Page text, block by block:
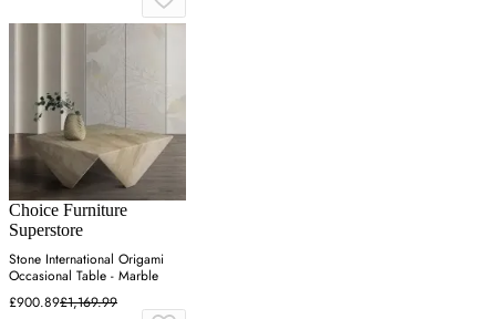
Choice Furniture
Superstore
Stone International Origami
Occasional Table - Marble
£900.89£1,169.99